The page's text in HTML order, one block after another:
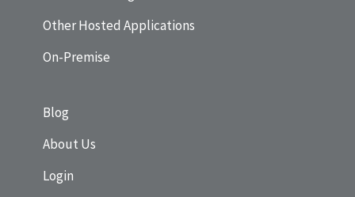
Other Hosted Applications
On-Premise
Blog
About Us
Login